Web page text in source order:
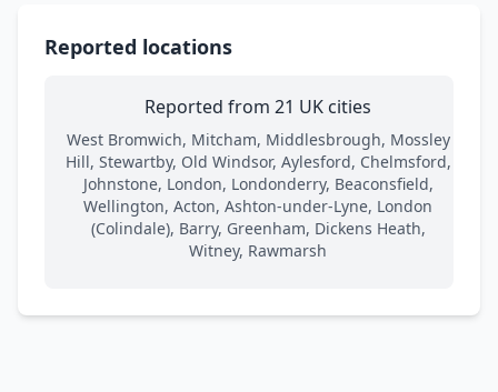
Reported locations
Reported from 21 UK cities
West Bromwich, Mitcham, Middlesbrough, Mossley
Hill, Stewartby, Old Windsor, Aylesford, Chelmsford,
Johnstone, London, Londonderry, Beaconsfield,
Wellington, Acton, Ashton-under-Lyne, London
(Colindale), Barry, Greenham, Dickens Heath,
Witney, Rawmarsh